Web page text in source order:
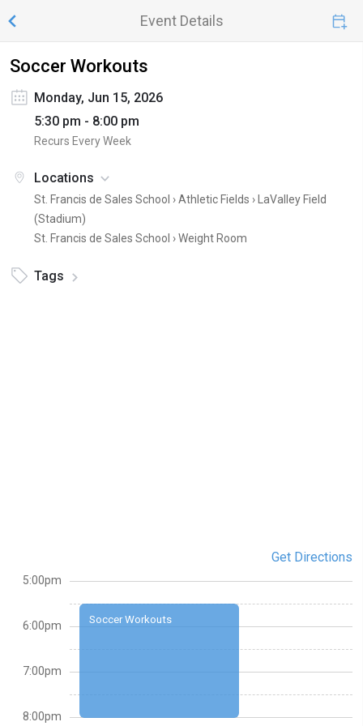
Event Details
Soccer Workouts
Monday, Jun 15, 2026
5:30 pm - 8:00 pm
Recurs Every Week
Locations
St. Francis de Sales School › Athletic Fields › LaValley Field
(Stadium)
St. Francis de Sales School ›Weight Room
Tags
Get Directions
Soccer Workouts
5:00pm
6:00pm
7:00pm
8:00pm